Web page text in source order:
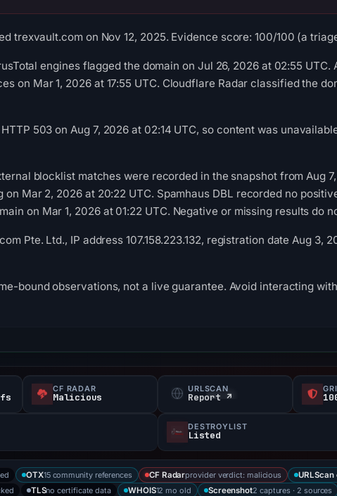
trexvault.com on Nov 12, 2025. Evidence score: 100/100 (a
engines flagged the domain on Jul 26, 2026 at 02:55 UTC.
on Mar 1, 2026 at 17:55 UTC. Cloudflare Radar classified the
503 on Aug 7, 2026 at 02:14 UTC, so content was
blocklist matches were recorded in the snapshot from Aug
Mar 2, 2026 at 20:22 UTC. Spamhaus DBL recorded no
on Mar 1, 2026 at 01:22 UTC. Negative or missing results do
Pte. Ltd., IP address 107.158.223.132, registration date Aug 3,
bound observations, not a live guarantee. Avoid interacting
CF RADAR
Malicious
URLSCAN
Report ↗
DESTROYLIST
Listed
OTX15 community references CF Radarprovider verdict: malicious
TLSno certificate data WHOIS12 mo old Screenshot2 captures · 2 sources